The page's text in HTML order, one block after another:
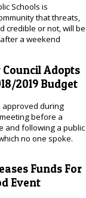
Schools is
that threats,
credible or not, will be
a weekend
Adopts
2019 Budget
approved during
before a
and following a public
no one spoke.
Funds For
Event